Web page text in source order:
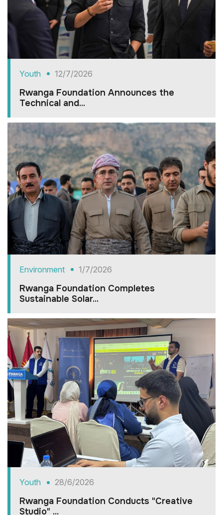
Youth 12/7/2026
Rwanga Foundation Announces the
Technical and...
Environment 1/7/2026
Rwanga Foundation Completes
Sustainable Solar...
Youth 28/6/2026
Rwanga Foundation Conducts "Creative
Studio" ...